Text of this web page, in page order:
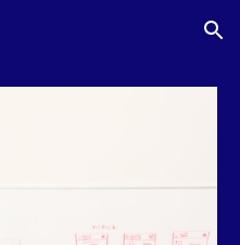
Skip to navigation